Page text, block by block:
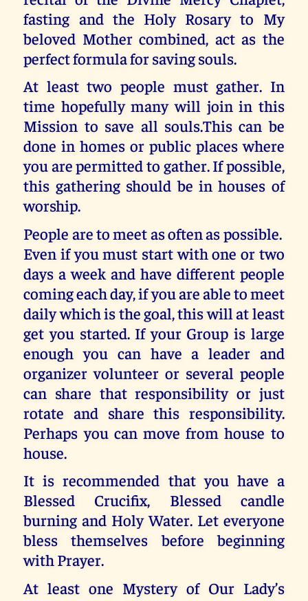
fasting and the Holy Rosary to My
beloved Mother combined, act as the
perfect formula for saving souls.
At least two people must gather. In
time hopefully many will join in this
Mission to save all souls.This can be
done in homes or public places where
you are permitted to gather. If possible,
this gathering should be in houses of
worship.
People are to meet as often as possible.
Even if you must start with one or two
days a week and have different people
coming each day, if you are able to meet
daily which is the goal, this will at least
get you started. If your Group is large
enough you can have a leader and
organizer volunteer or several people
can share that responsibility or just
rotate and share this responsibility.
Perhaps you can move from house to
house.
It is recommended that you have a
Blessed Crucifix, Blessed candle
burning and Holy Water. Let everyone
bless themselves before beginning
with Prayer.
At least one Mystery of Our Lady’s